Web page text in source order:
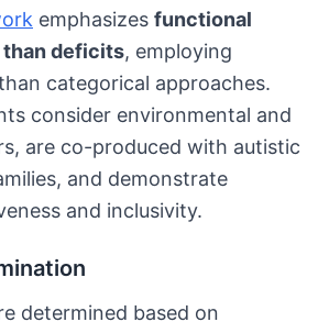
emphasizes functional
deficits, employing
categorical approaches.
consider environmental and
are co-produced with autistic
and demonstrate
and inclusivity.
determined based on